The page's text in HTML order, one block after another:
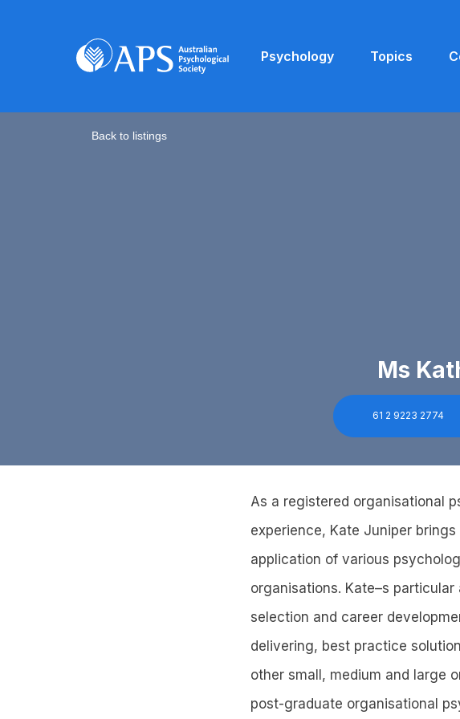
Psychology Topics
Back to listings
Ms
61 2 9223 2774
As a registered organisational
experience, Kate Juniper
application of various
organisations. Kate–s
selection and career
delivering, best practice
other small, medium and large
post-graduate organisational